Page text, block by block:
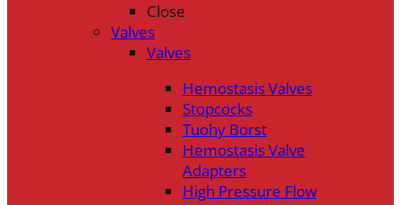
Close
Valves
Valves
Hemostasis Valves
Stopcocks
Tuohy Borst
Hemostasis Valve
Adapters
High Pressure Flow